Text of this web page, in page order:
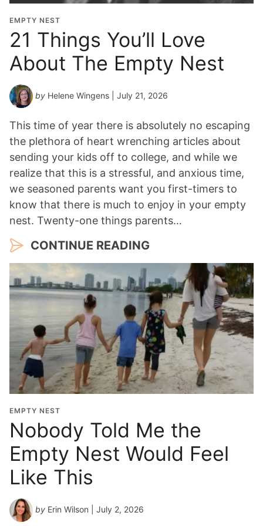
o
n
Y
e
a
r
*
EMPTY NEST
21 Things You’ll Love
About The Empty Nest
by Helene Wingens | July 21, 2026
This time of year there is absolutely no escaping
the plethora of heart wrenching articles about
sending your kids off to college, and while we
realize that this is a stressful, and anxious time,
we seasoned parents want you first-timers to
know that there is much to enjoy in your empty
nest. Twenty-one things parents…
CONTINUE READING
EMPTY NEST
Nobody Told Me the
Empty Nest Would Feel
Like This
by Erin Wilson | July 2, 2026